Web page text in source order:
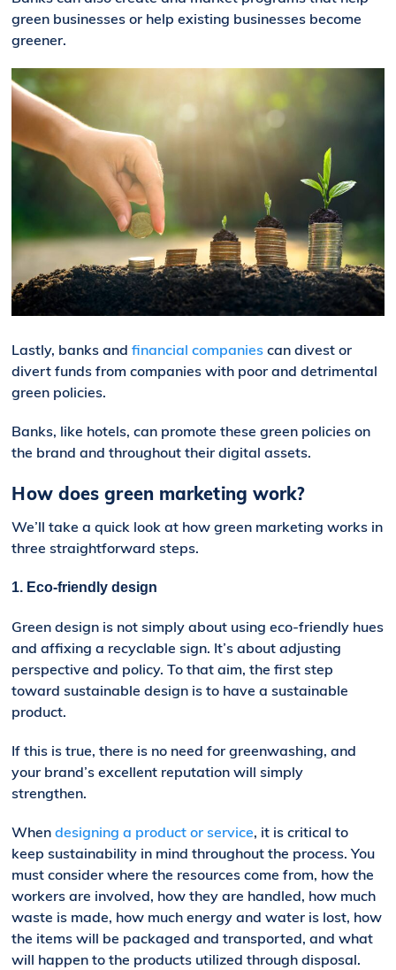
green businesses or help existing businesses become
greener.
Lastly, banks andfinancial companies can divest or
divert funds from companies with poor and detrimental
green policies.
Banks, like hotels, can promote these green policies on
the brand and throughout their digital assets.
How does green marketing work?
We’ll take a quick look at howgreen marketing works in
three straightforward steps.
1. Eco-friendly design
Green design is not simply about using eco-friendly hues
and affixing a recyclable sign. It’s about adjusting
perspective and policy. To that aim, the first step
toward sustainable design is to have a sustainable
product.
If this is true, there is no need for greenwashing, and
your brand’s excellent reputation will simply
strengthen.
Whendesigning a product or service, it is critical to
keep sustainability in mind throughout the process. You
must consider where the resources come from, how the
workers are involved, how they are handled, how much
waste is made, how much energy and water is lost, how
the items will be packaged and transported, and what
will happen to the products utilized through disposal.